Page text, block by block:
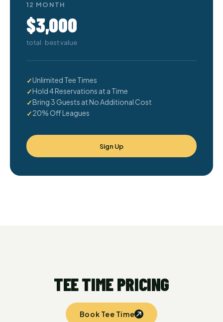
12 MONTH
$3,000
total · best value
Unlimited Tee Times
Hold 4 Reservations at a Time
Bring 3 Guests at No Additional Cost
20% Off Leagues
Sign Up
TEE TIME PRICING
Book Tee Time